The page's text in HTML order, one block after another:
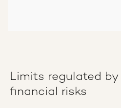
Limits regulated
financial risks